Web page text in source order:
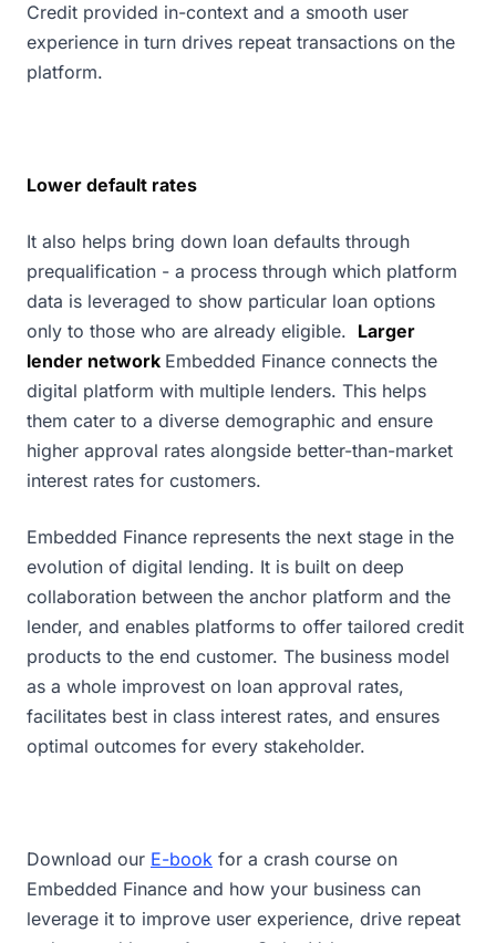
Credit provided in-context and a smooth user
experience in turn drives repeat transactions on the
platform.
Lower default rates
It also helps bring down loan defaults through
prequalification - a process through which platform
data is leveraged to show particular loan options
only to those who are already eligible. Larger
lender network Embedded Finance connects the
digital platform with multiple lenders. This helps
them cater to a diverse demographic and ensure
higher approval rates alongside better-than-market
interest rates for customers.
Embedded Finance represents the next stage in the
evolution of digital lending. It is built on deep
collaboration between the anchor platform and the
lender, and enables platforms to offer tailored credit
products to the end customer. The business model
as a whole improvest on loan approval rates,
facilitates best in class interest rates, and ensures
optimal outcomes for every stakeholder.
Download our E-book for a crash course on
Embedded Finance and how your business can
leverage it to improve user experience, drive repeat